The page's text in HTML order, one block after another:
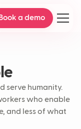
Book a demo
serve humanity.
who enable
and less of what